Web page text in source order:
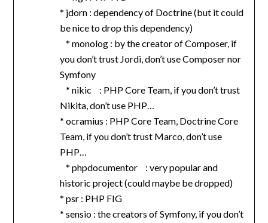
* jdorn : dependency of Doctrine (but it could
be nice to drop this dependency)
* monolog : by the creator of Composer, if
you don’t trust Jordi, don’t use Composer nor
Symfony
* nikic : PHP Core Team, if you don’t trust
Nikita, don’t use PHP…
* ocramius : PHP Core Team, Doctrine Core
Team, if you don’t trust Marco, don’t use
PHP…
* phpdocumentor : very popular and
historic project (could maybe be dropped)
* psr : PHP FIG
* sensio : the creators of Symfony, if you don’t